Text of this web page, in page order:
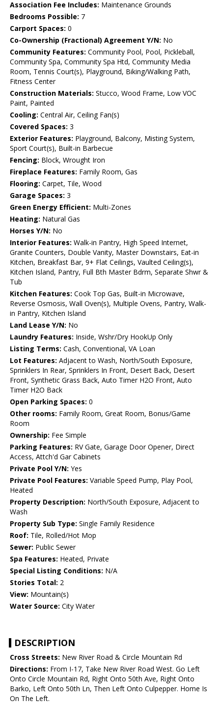
Association Fee Includes: Maintenance Grounds
Bedrooms Possible: 7
Carport Spaces: 0
Co-Ownership (Fractional) Agreement Y/N: No
Community Features: Community Pool, Pool, Pickleball,
Community Spa, Community Spa Htd, Community Media
Room, Tennis Court(s), Playground, Biking/Walking Path,
Fitness Center
Construction Materials: Stucco, Wood Frame, Low VOC
Paint, Painted
Cooling: Central Air, Ceiling Fan(s)
Covered Spaces: 3
Exterior Features: Playground, Balcony, Misting System,
Sport Court(s), Built-in Barbecue
Fencing: Block, Wrought Iron
Fireplace Features: Family Room, Gas
Flooring: Carpet, Tile, Wood
Garage Spaces: 3
Green Energy Efficient: Multi-Zones
Heating: Natural Gas
Horses Y/N: No
Interior Features: Walk-in Pantry, High Speed Internet,
Granite Counters, Double Vanity, Master Downstairs, Eat-in
Kitchen, Breakfast Bar, 9+ Flat Ceilings, Vaulted Ceiling(s),
Kitchen Island, Pantry, Full Bth Master Bdrm, Separate Shwr &
Tub
Kitchen Features: Cook Top Gas, Built-in Microwave,
Reverse Osmosis, Wall Oven(s), Multiple Ovens, Pantry, Walk-
in Pantry, Kitchen Island
Land Lease Y/N: No
Laundry Features: Inside, Wshr/Dry HookUp Only
Listing Terms: Cash, Conventional, VA Loan
Lot Features: Adjacent to Wash, North/South Exposure,
Sprinklers In Rear, Sprinklers In Front, Desert Back, Desert
Front, Synthetic Grass Back, Auto Timer H2O Front, Auto
Timer H2O Back
Open Parking Spaces: 0
Other rooms: Family Room, Great Room, Bonus/Game
Room
Ownership: Fee Simple
Parking Features: RV Gate, Garage Door Opener, Direct
Access, Attch'd Gar Cabinets
Private Pool Y/N: Yes
Private Pool Features: Variable Speed Pump, Play Pool,
Heated
Property Description: North/South Exposure, Adjacent to
Wash
Property Sub Type: Single Family Residence
Roof: Tile, Rolled/Hot Mop
Sewer: Public Sewer
Spa Features: Heated, Private
Special Listing Conditions: N/A
Stories Total: 2
View: Mountain(s)
Water Source: City Water
DESCRIPTION
Cross Streets: New River Road & Circle Mountain Rd
Directions: From I-17, Take New River Road West. Go Left
Onto Circle Mountain Rd, Right Onto 50th Ave, Right Onto
Barko, Left Onto 50th Ln, Then Left Onto Culpepper. Home Is
On The Left.